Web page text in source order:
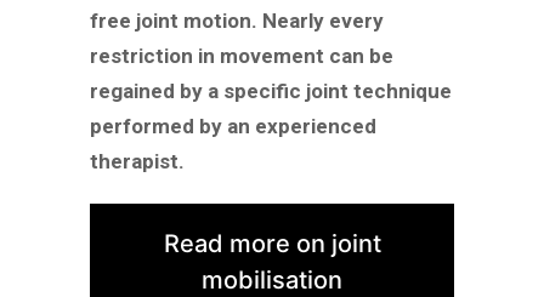
free joint motion. Nearly every
restriction in movement can be
regained by a specific joint technique
performed by an experienced
therapist.
Read more on joint
mobilisation